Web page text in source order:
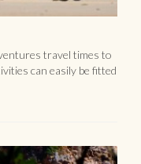
travel times to
can easily be fitted